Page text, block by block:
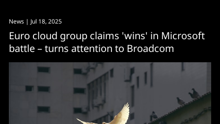
News | Jul 18, 2025
Euro cloud group claims 'wins' in Microsoft
battle – turns attention to Broadcom